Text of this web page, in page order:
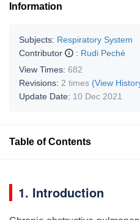
Information
Subjects: Respiratory System
Contributor
: Rudi Peché
View Times: 682
Revisions: 2 times (View
Update Date: 10 Dec 2021
Table of Contents
1. Introduction